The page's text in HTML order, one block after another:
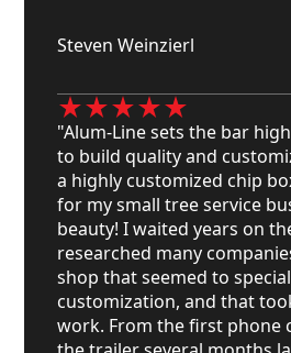
Steven Weinzierl
"Alum-Line sets the bar
to build quality and
a highly customized chip
for my small tree service
beauty! I waited years on
researched many
shop that seemed to
customization, and that
work. From the first phone